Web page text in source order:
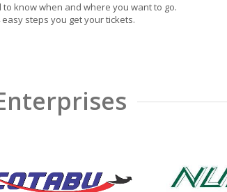
to know when and where you want to go.
easy steps you get your tickets.